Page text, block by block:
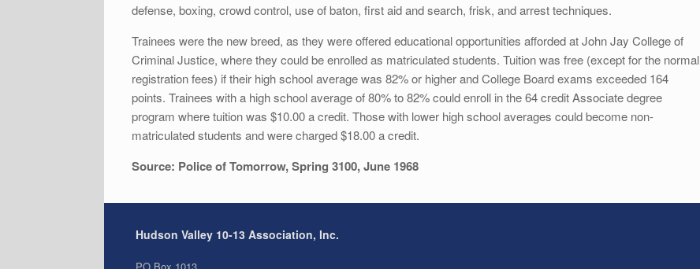
defense, boxing, crowd control, use of baton, first aid and search, frisk, and arrest techniques.
Trainees were the new breed, as they were offered educational opportunities afforded at John Jay College of
Criminal Justice, where they could be enrolled as matriculated students. Tuition was free (except for the normal
registration fees) if their high school average was 82% or higher and College Board exams exceeded 164
points. Trainees with a high school average of 80% to 82% could enroll in the 64 credit Associate degree
program where tuition was $10.00 a credit. Those with lower high school averages could become non-
matriculated students and were charged $18.00 a credit.
Source: Police of Tomorrow, Spring 3100, June 1968
Hudson Valley 10-13 Association, Inc.